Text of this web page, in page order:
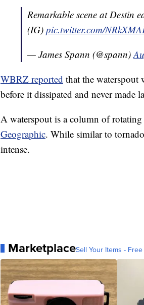
Remarkable scene at
(IG) pic.twitter.com/
— James Spann (@spann)
WBRZ reported that the waterspout
before it dissipated and never made
A waterspout is a column of
Geographic. While similar to
intense.
MarketplaceSell Your Items -